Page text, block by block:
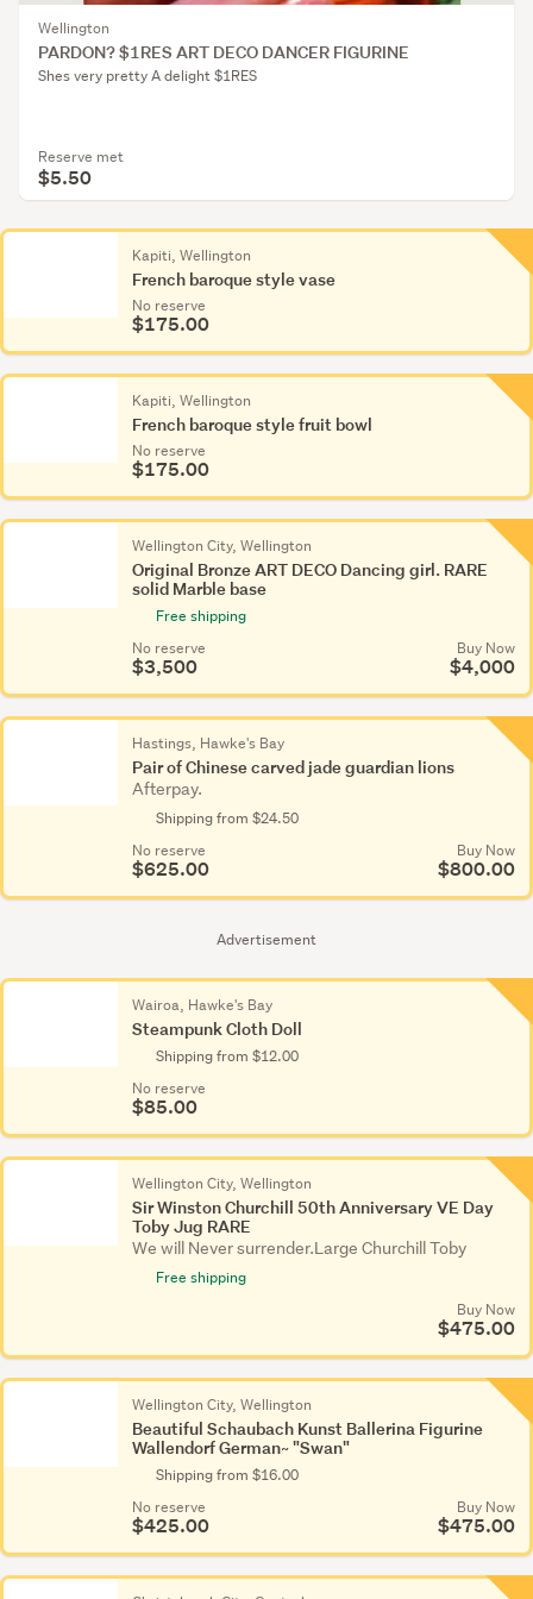
Wellington
PARDON? $1RES ART DECO DANCER FIGURINE
Shes very pretty A delight $1RES
Reserve met
$5.50
Advertisement
Kapiti, Wellington
French baroque style vase
No reserve
$175.00
Kapiti, Wellington
French baroque style fruit bowl
No reserve
$175.00
Wellington City, Wellington
Original Bronze ART DECO Dancing girl. RARE
solid Marble base
Free shipping
No reserve
$3,500
Buy Now
$4,000
Hastings, Hawke's Bay
Pair of Chinese carved jade guardian lions
Afterpay.
Shipping from $24.50
No reserve
$625.00
Buy Now
$800.00
Wairoa, Hawke's Bay
Steampunk Cloth Doll
Shipping from $12.00
No reserve
$85.00
Wellington City, Wellington
Sir Winston Churchill 50th Anniversary VE Day
Toby Jug RARE
We will Never surrender.Large Churchill Toby
Free shipping
Buy Now
$475.00
Wellington City, Wellington
Beautiful Schaubach Kunst Ballerina Figurine
Wallendorf German~ "Swan"
Shipping from $16.00
No reserve
$425.00
Buy Now
$475.00